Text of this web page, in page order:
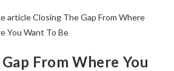
From Where You